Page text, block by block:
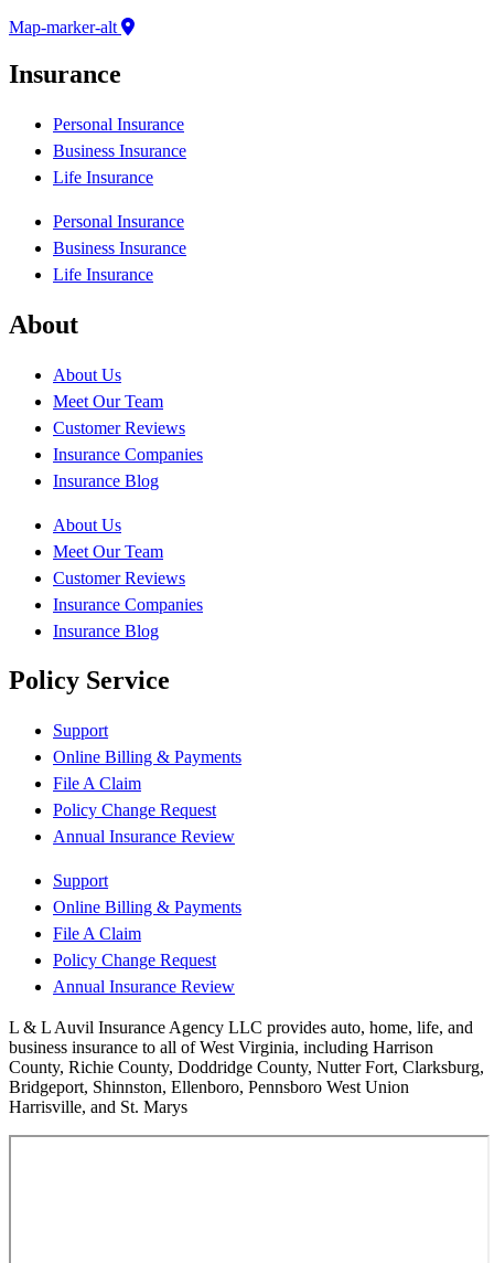
Map-marker-alt
Insurance
Personal Insurance
Business Insurance
Life Insurance
Personal Insurance
Business Insurance
Life Insurance
About
About Us
Meet Our Team
Customer Reviews
Insurance Companies
Insurance Blog
About Us
Meet Our Team
Customer Reviews
Insurance Companies
Insurance Blog
Policy Service
Support
Online Billing & Payments
File A Claim
Policy Change Request
Annual Insurance Review
Support
Online Billing & Payments
File A Claim
Policy Change Request
Annual Insurance Review
L & L Auvil Insurance Agency LLC provides auto, home, life, and
business insurance to all of West Virginia, including Harrison
County, Richie County, Doddridge County, Nutter Fort, Clarksburg,
Bridgeport, Shinnston, Ellenboro, Pennsboro West Union
Harrisville, and St. Marys